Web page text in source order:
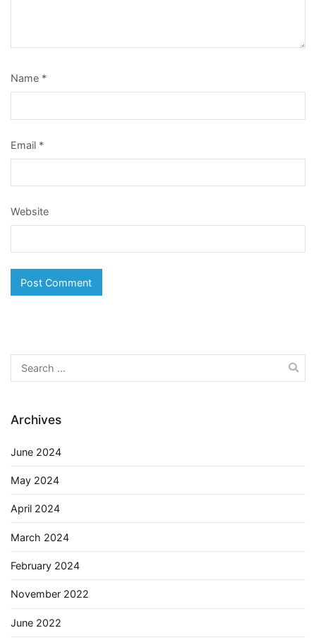
Name *
Email *
Website
Search
for:
Archives
June 2024
May 2024
April 2024
March 2024
February 2024
November 2022
June 2022